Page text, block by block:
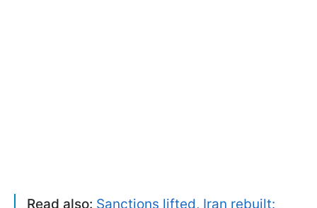
Read also: Sanctions lifted, Iran rebuilt: